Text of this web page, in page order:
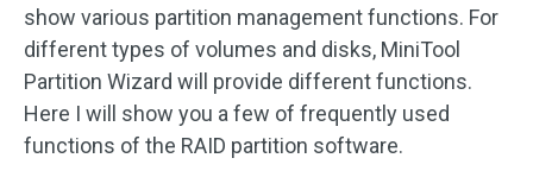
show various partition management functions. For
different types of volumes and disks, MiniTool
Partition Wizard will provide different functions.
Here I will show you a few of frequently used
functions of the RAID partition software.